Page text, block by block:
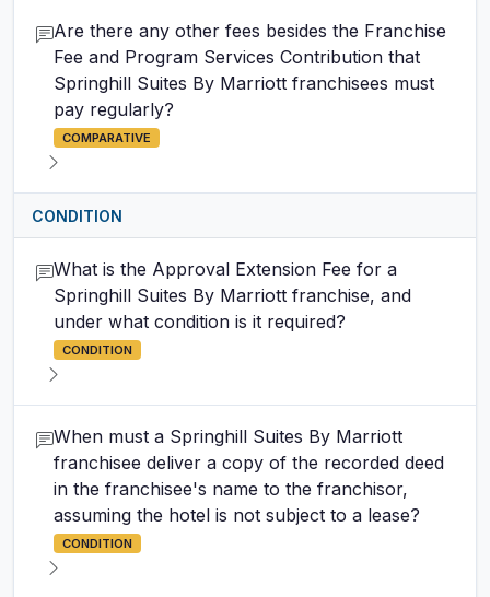
Are there any other fees besides the Franchise
Fee and Program Services Contribution that
Springhill Suites By Marriott franchisees must
pay regularly?
COMPARATIVE
CONDITION
What is the Approval Extension Fee for a
Springhill Suites By Marriott franchise, and
under what condition is it required?
CONDITION
When must a Springhill Suites By Marriott
franchisee deliver a copy of the recorded deed
in the franchisee's name to the franchisor,
assuming the hotel is not subject to a lease?
CONDITION